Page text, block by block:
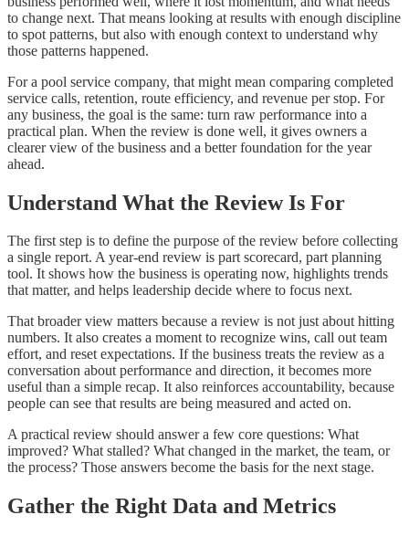
to change next. That means looking at results with enough discipline
to spot patterns, but also with enough context to understand why
those patterns happened.
For a pool service company, that might mean comparing completed
service calls, retention, route efficiency, and revenue per stop. For
any business, the goal is the same: turn raw performance into a
practical plan. When the review is done well, it gives owners a
clearer view of the business and a better foundation for the year
ahead.
Understand What the Review Is For
The first step is to define the purpose of the review before collecting
a single report. A year-end review is part scorecard, part planning
tool. It shows how the business is operating now, highlights trends
that matter, and helps leadership decide where to focus next.
That broader view matters because a review is not just about hitting
numbers. It also creates a moment to recognize wins, call out team
effort, and reset expectations. If the business treats the review as a
conversation about performance and direction, it becomes more
useful than a simple recap. It also reinforces accountability, because
people can see that results are being measured and acted on.
A practical review should answer a few core questions: What
improved? What stalled? What changed in the market, the team, or
the process? Those answers become the basis for the next stage.
Gather the Right Data and Metrics